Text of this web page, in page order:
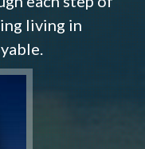
living in